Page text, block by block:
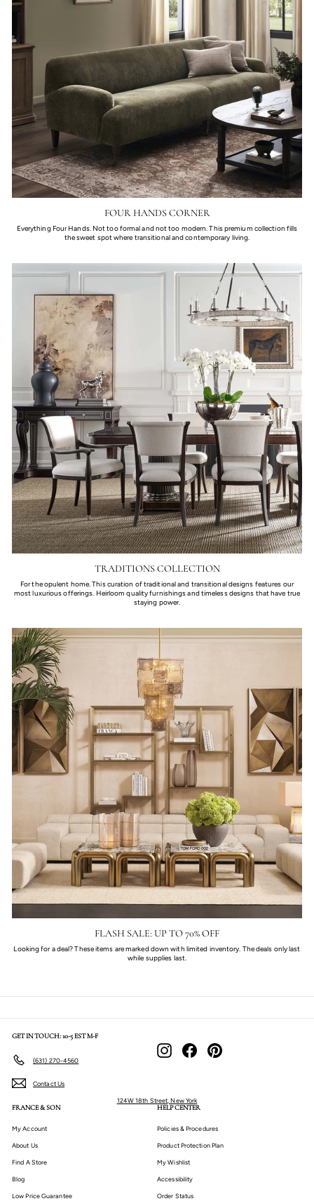
FOUR HANDS CORNER
Everything Four Hands. Not too formal and not too modern. This premium collection fills
the sweet spot where transitional and contemporary living.
TRADITIONS COLLECTION
For the opulent home. This curation of traditional and transitional designs features our
most luxurious offerings. Heirloom quality furnishings and timeless designs that have true
staying power.
FLASH SALE: UP TO 70% OFF
Looking for a deal? These items are marked down with limited inventory. The deals only last
while supplies last.
GET IN TOUCH: 10-5 EST M-F
(631) 270-4560
Contact Us
InstagramFacebookPinterest
124W 18th Street, New York
FRANCE & SON
My Account
About Us
Find A Store
Blog
Low Price Guarantee
HELP CENTER
Policies & Procedures
Product Protection Plan
My Wishlist
Accessibility
Order Status